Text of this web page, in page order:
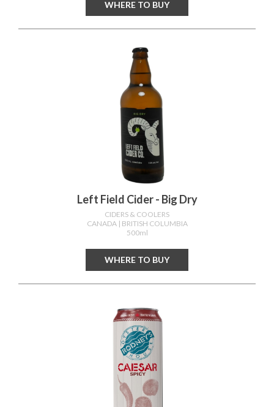
WHERE TO BUY
Left Field Cider - Big Dry
CIDERS & COOLERS
CANADA | BRITISH COLUMBIA
500ml
WHERE TO BUY